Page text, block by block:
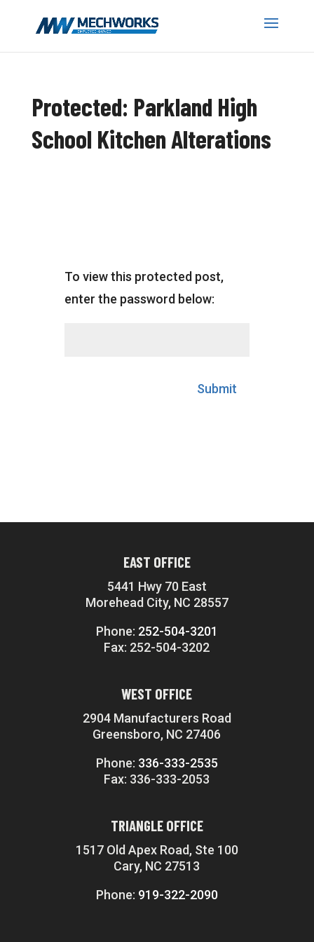
Protected: Parkland High
School Kitchen Alterations
To view this protected post,
enter the password below:
Submit
EAST OFFICE
5441 Hwy 70 East
Morehead City, NC 28557
Phone: 252-504-3201
Fax: 252-504-3202
WEST OFFICE
2904 Manufacturers Road
Greensboro, NC 27406
Phone: 336-333-2535
Fax: 336-333-2053
TRIANGLE OFFICE
1517 Old Apex Road, Ste 100
Cary, NC 27513
Phone: 919-322-2090